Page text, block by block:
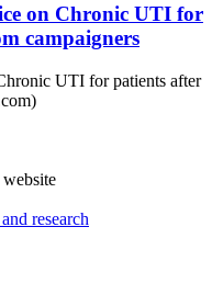
on Chronic UTI for
campaigners
UTI for patients after
website
research